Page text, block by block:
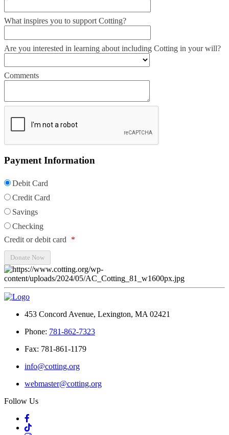
What inspires you to support Cotting?
Are you interested in learning about including Cotting in your will?
Comments
Payment Information
Debit Card
Credit Card
Savings
Checking
Credit or debit card
*
453 Concord Avenue, Lexington, MA 02421
Phone: 781-862-7323
Fax: 781-861-1179
info@cotting.org
webmaster@cotting.org
Follow Us